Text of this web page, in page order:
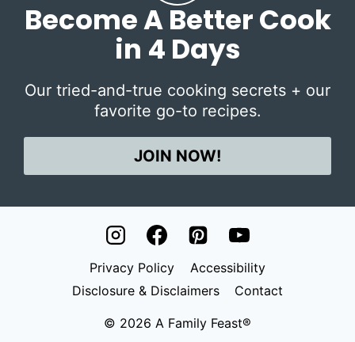
Become A Better Cook
in 4 Days
Our tried-and-true cooking secrets + our
favorite go-to recipes.
JOIN NOW!
Privacy Policy
Accessibility
Disclosure & Disclaimers
Contact
© 2026 A Family Feast®